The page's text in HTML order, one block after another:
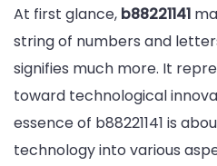
At first glance, b88221141
string of numbers and
signifies much more. It
toward technological
essence of b88221141 is
technology into various